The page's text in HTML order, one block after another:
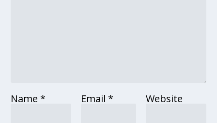
Name * Email * Website